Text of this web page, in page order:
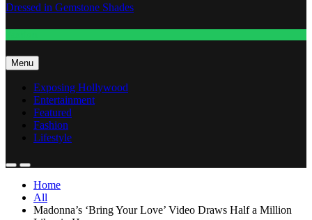
Dressed in Gemstone Shades
Menu
Exposing Hollywood
Entertainment
Featured
Fashion
Lifestyle
Home
All
Madonna’s ‘Bring Your Love’ Video Draws Half a Million